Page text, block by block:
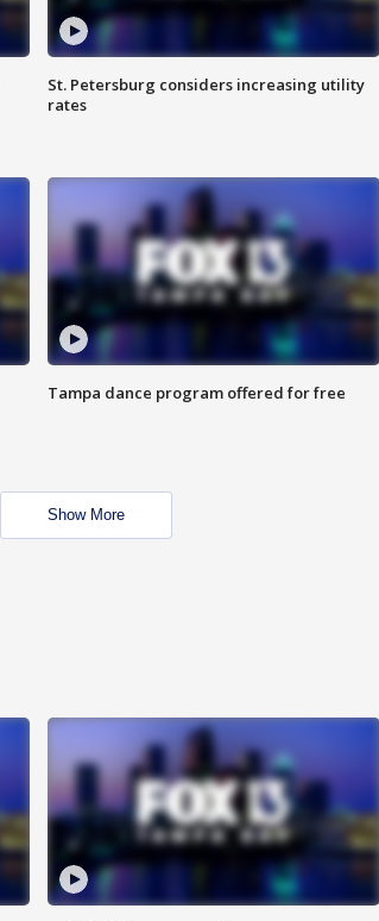
St. Petersburg considers increasing utility
rates
Tampa dance program offered for free
Show More